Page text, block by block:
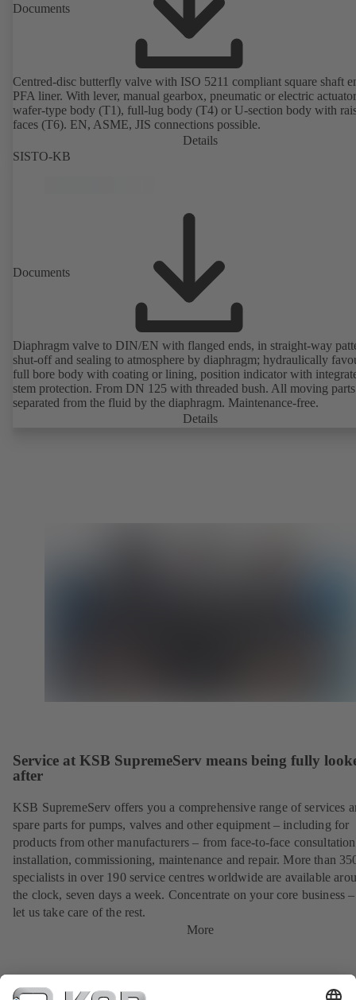
Documents
Centred-disc butterfly valve with ISO 5211 compliant square shaft
PFA liner. With lever, manual gearbox, pneumatic or electric
wafer-type body (T1), full-lug body (T4) or U-section body with
faces (T6). EN, ASME, JIS connections possible.
Details
SISTO-KB
Documents
Diaphragm valve to DIN/EN with flanged ends, in straight-way
shut-off and sealing to atmosphere by diaphragm; hydraulically
full bore body with coating or lining, position indicator with
stem protection. From DN 125 with threaded bush. All moving
separated from the fluid by the diaphragm. Maintenance-free.
Details
Service at KSB SupremeServ means being fully
after
KSB SupremeServ offers you a comprehensive range of services
spare parts for pumps, valves and other equipment – including for
products from other manufacturers – from face-to-face
installation, commissioning, maintenance and repair. More than
specialists in over 190 service centres worldwide are available
the clock, seven days a week. Concentrate on your core business
let us take care of the rest.
More